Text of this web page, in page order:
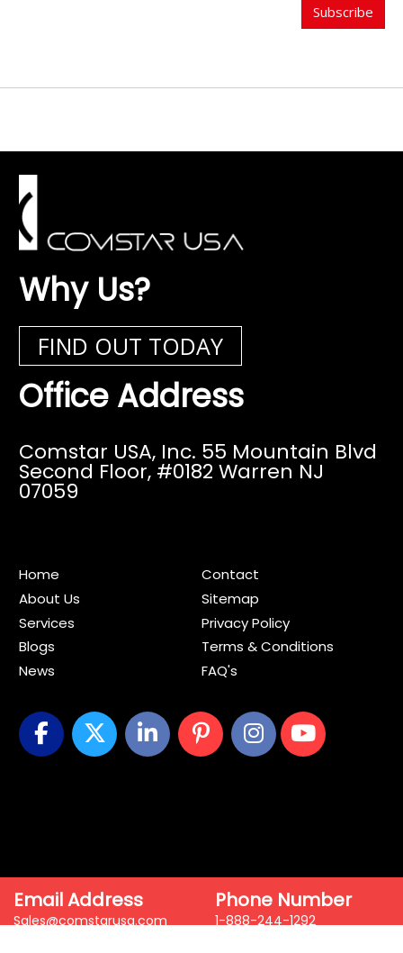
Subscribe
Why Us?
FIND OUT TODAY
Office Address
Comstar USA, Inc. 55 Mountain Blvd
Second Floor, #0182 Warren NJ
07059
Home
About Us
Services
Blogs
News
Contact
Sitemap
Privacy Policy
Terms & Conditions
FAQ's
Email Address
Sales@comstarusa.com
Phone Number
1-888-244-1292